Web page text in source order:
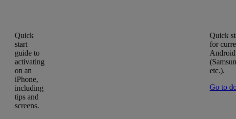
Quick
start
guide to
activating
on an
iPhone,
including
tips and
screens.
Quick
for
etc.).
Go to